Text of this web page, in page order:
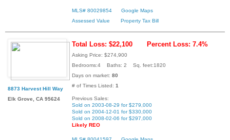
MLS# 80029854
Google Maps
Assessed Value
Property Tax Bill
8873 Harvest Hill Way
Elk Grove, CA 95624
Total Loss: $22,100 Percent Loss: 7.4%
Asking Price: $274,900
Bedrooms:4 Baths: 2 Sq. feet:1820
Days on market: 80
# of Times Listed: 1
Previous Sales:
Sold on 2003-08-29 for $279,000
Sold on 2004-12-01 for $330,000
Sold on 2008-02-06 for $297,000
Likely REO